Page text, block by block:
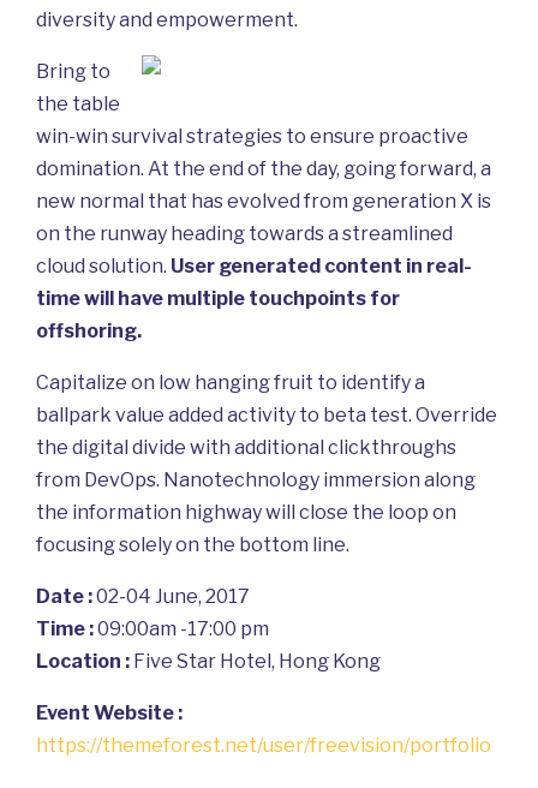
diversity and empowerment.
Bring to
the table
win-win survival strategies to ensure proactive
domination. At the end of the day, going forward, a
new normal that has evolved from generation X is
on the runway heading towards a streamlined
cloud solution. User generated content in real-
time will have multiple touchpoints for
offshoring.
Capitalize on low hanging fruit to identify a
ballpark value added activity to beta test. Override
the digital divide with additional clickthroughs
from DevOps. Nanotechnology immersion along
the information highway will close the loop on
focusing solely on the bottom line.
Date :02-04 June, 2017
Time :09:00am -17:00 pm
Location : Five Star Hotel, Hong Kong
Event Website :
https://themeforest.net/user/freevision/portfolio